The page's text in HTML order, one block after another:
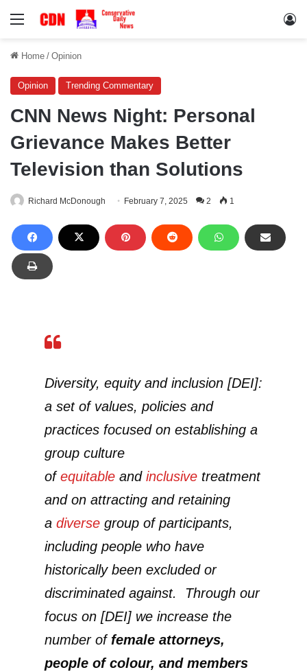
Menu
Home / Opinion
Opinion Trending Commentary
CNN News Night: Personal
Grievance Makes Better
Television than Solutions
Richard McDonough February 7, 2025 2 1
Diversity, equity and inclusion [DEI]:
a set of values, policies and
practices focused on establishing a
group culture
ofequitable and inclusive treatment
and on attracting and retaining
a diverse group of participants,
including people who have
historically been excluded or
discriminated against. Through our
focus on [DEI] we increase the
number of female attorneys,
people of colour, and members